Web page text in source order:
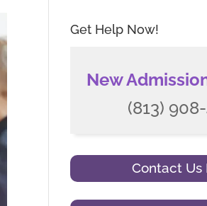
Get Help Now!
New
(813)
Contact Us